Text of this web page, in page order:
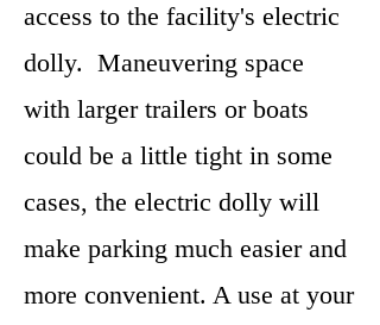
access to the facility's electric
dolly. Maneuvering space
with larger trailers or boats
could be a little tight in some
cases, the electric dolly will
make parking much easier and
more convenient. A use at your